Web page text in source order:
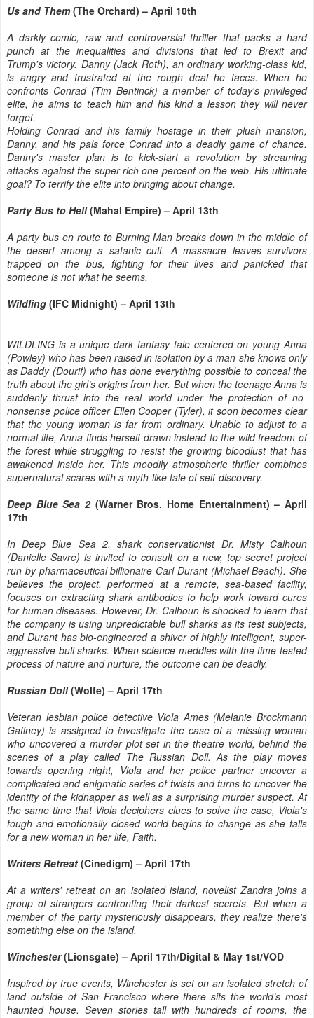
Us and Them(The Orchard) – April 10th
A darkly comic, raw and controversial thriller that packs a hard
punch at the inequalities and divisions that led to Brexit and
Trump's victory. Danny (Jack Roth), an ordinary working-class kid,
is angry and frustrated at the rough deal he faces. When he
confronts Conrad (Tim Bentinck) a member of today's privileged
elite, he aims to teach him and his kind a lesson they will never
forget.
Holding Conrad and his family hostage in their plush mansion,
Danny, and his pals force Conrad into a deadly game of chance.
Danny's master plan is to kick-start a revolution by streaming
attacks against the super-rich one percent on the web. His ultimate
goal? To terrify the elite into bringing about change.
Party Bus to Hell(Mahal Empire) – April 13th
A party bus en route to Burning Man breaks down in the middle of
the desert among a satanic cult. A massacre leaves survivors
trapped on the bus, fighting for their lives and panicked that
someone is not what he seems.
Wildling (IFC Midnight) – April 13th
WILDLING is a unique dark fantasy tale centered on young Anna
(Powley) who has been raised in isolation by a man she knows only
as Daddy (Dourif) who has done everything possible to conceal the
truth about the girl’s origins from her. But when the teenage Anna is
suddenly thrust into the real world under the protection of no-
nonsense police officer Ellen Cooper (Tyler), it soon becomes clear
that the young woman is far from ordinary. Unable to adjust to a
normal life, Anna finds herself drawn instead to the wild freedom of
the forest while struggling to resist the growing bloodlust that has
awakened inside her. This moodily atmospheric thriller combines
supernatural scares with a myth-like tale of self-discovery.
Deep Blue Sea 2(Warner Bros. Home Entertainment) – April
17th
In Deep Blue Sea 2, shark conservationist Dr. Misty Calhoun
(Danielle Savre) is invited to consult on a new, top secret project
run by pharmaceutical billionaire Carl Durant (Michael Beach). She
believes the project, performed at a remote, sea-based facility,
focuses on extracting shark antibodies to help work toward cures
for human diseases. However, Dr. Calhoun is shocked to learn that
the company is using unpredictable bull sharks as its test subjects,
and Durant has bio-engineered a shiver of highly intelligent, super-
aggressive bull sharks. When science meddles with the time-tested
process of nature and nurture, the outcome can be deadly.
Russian Doll(Wolfe) – April 17th
Veteran lesbian police detective Viola Ames (Melanie Brockmann
Gaffney) is assigned to investigate the case of a missing woman
who uncovered a murder plot set in the theatre world, behind the
scenes of a play called The Russian Doll. As the play moves
towards opening night, Viola and her police partner uncover a
complicated and enigmatic series of twists and turns to uncover the
identity of the kidnapper as well as a surprising murder suspect. At
the same time that Viola deciphers clues to solve the case, Viola's
tough and emotionally closed world begins to change as she falls
for a new woman in her life, Faith.
Writers Retreat (Cinedigm) – April 17th
At a writers' retreat on an isolated island, novelist Zandra joins a
group of strangers confronting their darkest secrets. But when a
member of the party mysteriously disappears, they realize there's
something else on the island.
Winchester(Lionsgate) – April 17th/Digital & May 1st/VOD
Inspired by true events, Winchester is set on an isolated stretch of
land outside of San Francisco where there sits the world’s most
haunted house. Seven stories tall with hundreds of rooms, the